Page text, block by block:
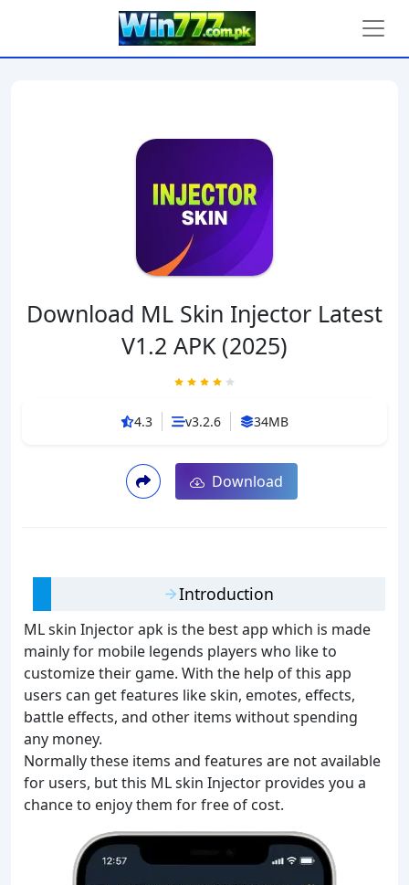
Download ML Skin Injector Latest
V1.2 APK (2025)
4.3 v3.2.6 34MB
Download
Introduction
ML skin Injector apk is the best app which is made
mainly for mobile legends players who like to
customize their game. With the help of this app
users can get features like skin, emotes, effects,
battle effects, and other items without spending
any money.
Normally these items and features are not available
for users, but this ML skin Injector provides you a
chance to enjoy them for free of cost.